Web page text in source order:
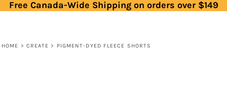
Free Canada-Wide Shipping on orders over $149
HOME > CREATE > PIGMENT-DYED FLEECE SHORTS